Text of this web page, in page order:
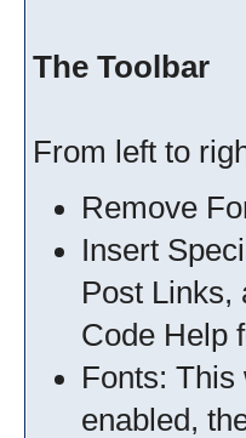
The Toolbar
From left to
Remove
Insert
Post Links,
Code Help
Fonts:
enabled,